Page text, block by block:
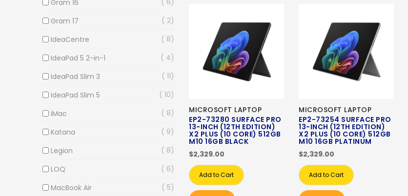
MICROSOFT LAPTOP
EP2-73280 SURFACE PRO
13-INCH (12TH EDITION)
X2 PLUS (10 CORE) 512GB
M10 16GB BLACK
$2,329.00
Add to Cart
MICROSOFT LAPTOP
EP2-73254 SURFACE PRO
13-INCH (12TH EDITION)
X2 PLUS (10 CORE) 512GB
M10 16GB PLATINUM
$2,329.00
Add to Cart
Gram 16
Gram 17
2
IdeaCentre
8
IdeaPad 5 2-in-1
4
IdeaPad Slim 3
11
IdeaPad Slim 5
10
iMac
8
Katana
9
Legion
8
LOQ
6
MacBook Air
5